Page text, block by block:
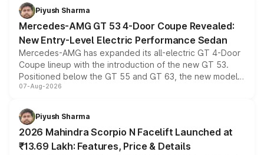
choices unchanged across the model lineup for buyers.
Piyush Sharma
Mercedes-AMG GT 53 4-Door Coupe Revealed:
New Entry-Level Electric Performance Sedan
Mercedes-AMG has expanded its all-electric GT 4-Door
Coupe lineup with the introduction of the new GT 53.
Positioned below the GT 55 and GT 63, the new model
combines dual-motor all-wheel drive, a high-performance
more accessible entry point into the brand's latest
electric performance sedan range.
07-Aug-2026
Piyush Sharma
2026 Mahindra Scorpio N Facelift Launched at
₹13.69 Lakh: Features, Price & Details